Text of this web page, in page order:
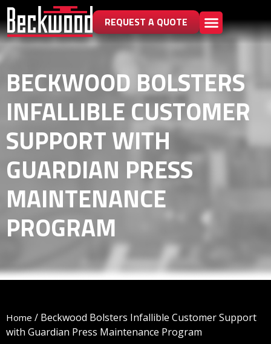
REQUEST A QUOTE
BECKWOOD BOLSTERS
INFALLIBLE CUSTOMER
SUPPORT WITH
GUARDIAN PRESS
MAINTENANCE
PROGRAM
Home / Beckwood Bolsters Infallible Customer Support
with Guardian Press Maintenance Program